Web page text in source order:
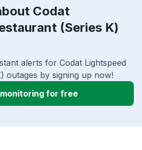
Codat
(Series K)
alerts for Codat Lightspeed
outages by signing up now!
for free